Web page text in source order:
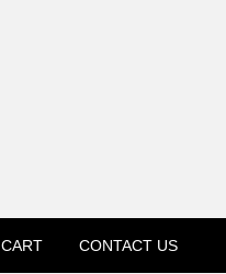
CART CONTACT US